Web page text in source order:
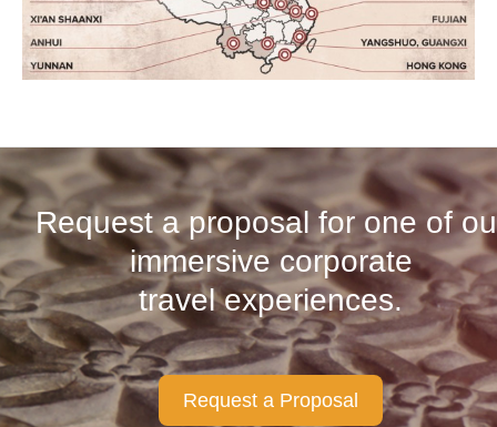
Request a proposal for one of
immersive corporate
travel experiences.
Request a Proposal